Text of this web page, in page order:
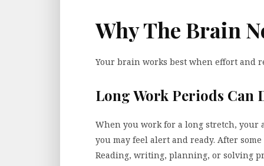
Why The Brain
Your brain works best when effort and
Long Work Periods Can
When you work for a long stretch, your
you may feel alert and ready. After
Reading, writing, planning, or solving